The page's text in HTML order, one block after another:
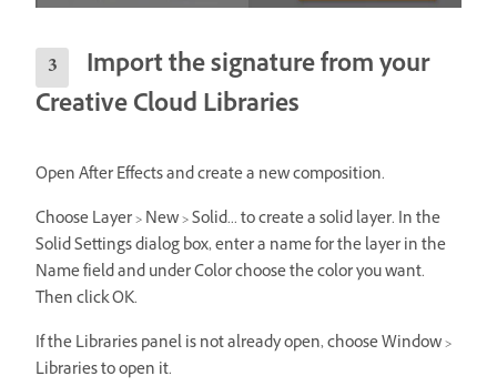
Import the signature from your
Creative Cloud Libraries
Open After Effects and create a new composition.
Choose Layer > New > Solid... to create a solid layer. In the
Solid Settings dialog box, enter a name for the layer in the
Name field and under Color choose the color you want.
Then click OK.
If the Libraries panel is not already open, choose Window >
Libraries to open it.